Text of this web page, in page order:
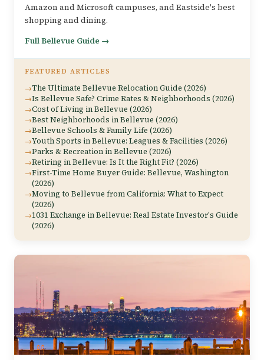
Amazon and Microsoft campuses, and Eastside's best
shopping and dining.
Full Bellevue Guide →
FEATURED ARTICLES
The Ultimate Bellevue Relocation Guide (2026)
Is Bellevue Safe? Crime Rates & Neighborhoods (2026)
Cost of Living in Bellevue (2026)
Best Neighborhoods in Bellevue (2026)
Bellevue Schools & Family Life (2026)
Youth Sports in Bellevue: Leagues & Facilities (2026)
Parks & Recreation in Bellevue (2026)
Retiring in Bellevue: Is It the Right Fit? (2026)
First-Time Home Buyer Guide: Bellevue, Washington
(2026)
Moving to Bellevue from California: What to Expect
(2026)
1031 Exchange in Bellevue: Real Estate Investor's Guide
(2026)